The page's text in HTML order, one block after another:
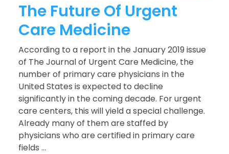
The Future Of Urgent
Care Medicine
According to a report in the January 2019 issue
of The Journal of Urgent Care Medicine, the
number of primary care physicians in the
United States is expected to decline
significantly in the coming decade. For urgent
care centers, this will yield a special challenge.
Already many of them are staffed by
physicians who are certified in primary care
fields ...